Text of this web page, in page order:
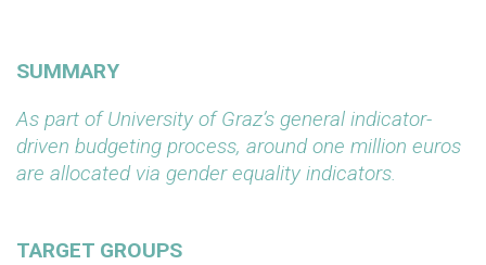
SUMMARY
As part of University of Graz’s general indicator-
driven budgeting process, around one million euros
are allocated via gender equality indicators.
TARGET GROUPS